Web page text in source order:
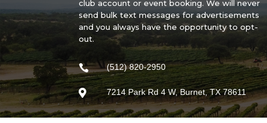
club account or event booking. We will never
send bulk text messages for advertisements
and you always have the opportunity to opt-
out.
 (512) 820-2950
 7214 Park Rd 4 W, Burnet, TX 78611